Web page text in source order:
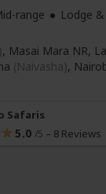
range
Lodge &
, Masai Mara NR,
(Naivasha),
Safaris
5.0 /5 – 8 Reviews